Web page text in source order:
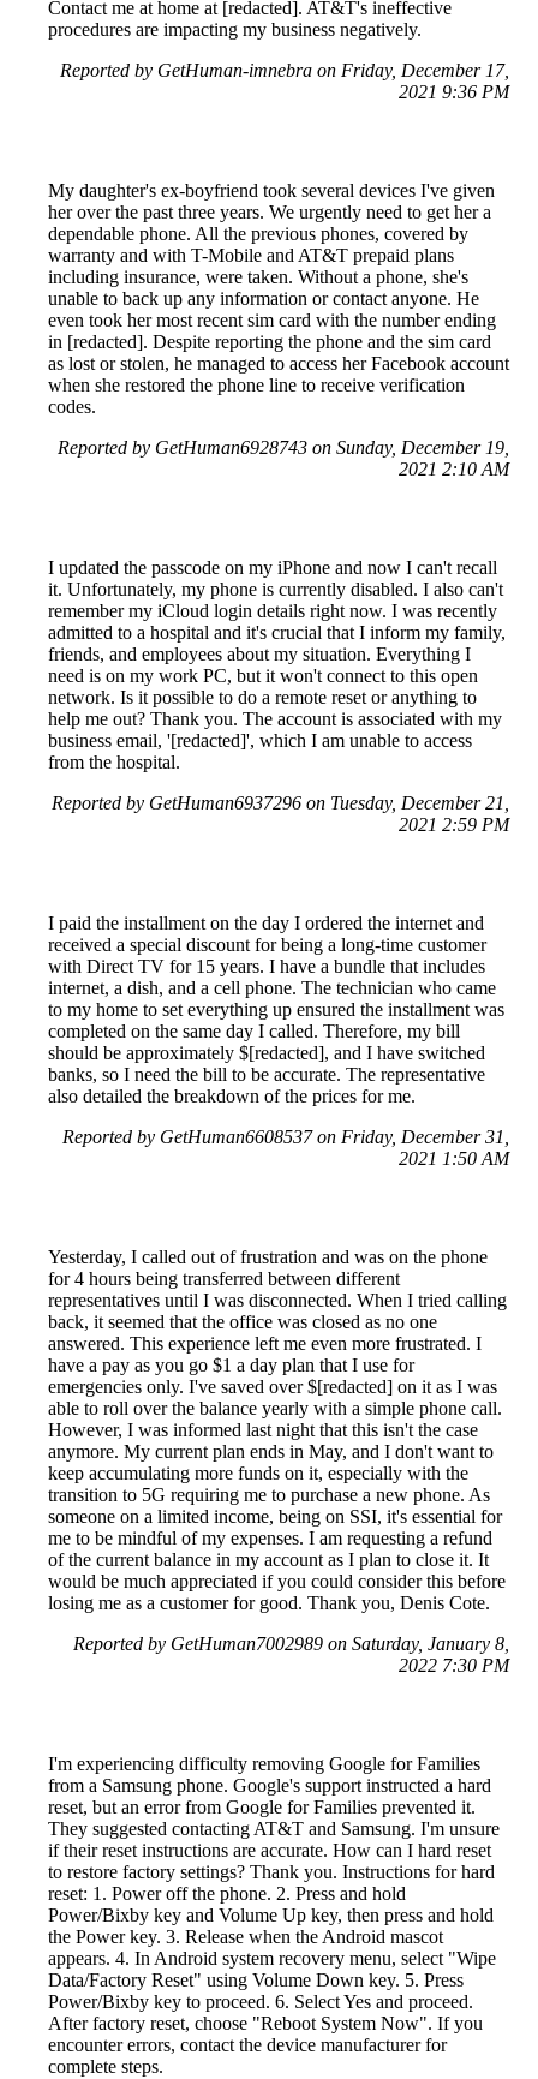
Contact me at home at [redacted]. AT&T's ineffective
procedures are impacting my business negatively.
Reported by GetHuman-imnebra on Friday, December 17,
2021 9:36 PM
My daughter's ex-boyfriend took several devices I've given
her over the past three years. We urgently need to get her a
dependable phone. All the previous phones, covered by
warranty and with T-Mobile and AT&T prepaid plans
including insurance, were taken. Without a phone, she's
unable to back up any information or contact anyone. He
even took her most recent sim card with the number ending
in [redacted]. Despite reporting the phone and the sim card
as lost or stolen, he managed to access her Facebook account
when she restored the phone line to receive verification
codes.
Reported by GetHuman6928743 on Sunday, December 19,
2021 2:10 AM
I updated the passcode on my iPhone and now I can't recall
it. Unfortunately, my phone is currently disabled. I also can't
remember my iCloud login details right now. I was recently
admitted to a hospital and it's crucial that I inform my family,
friends, and employees about my situation. Everything I
need is on my work PC, but it won't connect to this open
network. Is it possible to do a remote reset or anything to
help me out? Thank you. The account is associated with my
business email, '[redacted]', which I am unable to access
from the hospital.
Reported by GetHuman6937296 on Tuesday, December 21,
2021 2:59 PM
I paid the installment on the day I ordered the internet and
received a special discount for being a long-time customer
with Direct TV for 15 years. I have a bundle that includes
internet, a dish, and a cell phone. The technician who came
to my home to set everything up ensured the installment was
completed on the same day I called. Therefore, my bill
should be approximately $[redacted], and I have switched
banks, so I need the bill to be accurate. The representative
also detailed the breakdown of the prices for me.
Reported by GetHuman6608537 on Friday, December 31,
2021 1:50 AM
Yesterday, I called out of frustration and was on the phone
for 4 hours being transferred between different
representatives until I was disconnected. When I tried calling
back, it seemed that the office was closed as no one
answered. This experience left me even more frustrated. I
have a pay as you go $1 a day plan that I use for
emergencies only. I've saved over $[redacted] on it as I was
able to roll over the balance yearly with a simple phone call.
However, I was informed last night that this isn't the case
anymore. My current plan ends in May, and I don't want to
keep accumulating more funds on it, especially with the
transition to 5G requiring me to purchase a new phone. As
someone on a limited income, being on SSI, it's essential for
me to be mindful of my expenses. I am requesting a refund
of the current balance in my account as I plan to close it. It
would be much appreciated if you could consider this before
losing me as a customer for good. Thank you, Denis Cote.
Reported by GetHuman7002989 on Saturday, January 8,
2022 7:30 PM
I'm experiencing difficulty removing Google for Families
from a Samsung phone. Google's support instructed a hard
reset, but an error from Google for Families prevented it.
They suggested contacting AT&T and Samsung. I'm unsure
if their reset instructions are accurate. How can I hard reset
to restore factory settings? Thank you. Instructions for hard
reset: 1. Power off the phone. 2. Press and hold
Power/Bixby key and Volume Up key, then press and hold
the Power key. 3. Release when the Android mascot
appears. 4. In Android system recovery menu, select "Wipe
Data/Factory Reset" using Volume Down key. 5. Press
Power/Bixby key to proceed. 6. Select Yes and proceed.
After factory reset, choose "Reboot System Now". If you
encounter errors, contact the device manufacturer for
complete steps.